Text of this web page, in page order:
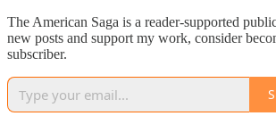
The American Saga is a reader-supported
new posts and support my work, consider
subscriber.